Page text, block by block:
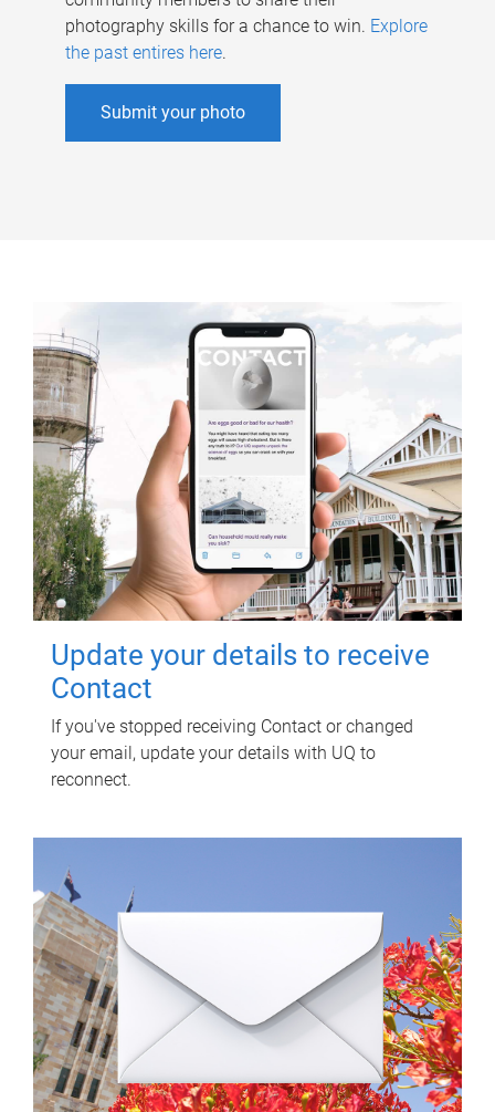
photography skills for a chance to win. Explore
the past entires here.
Submit your photo
Update your details to receive
Contact
If you've stopped receiving Contact or changed
your email, update your details with UQ to
reconnect.